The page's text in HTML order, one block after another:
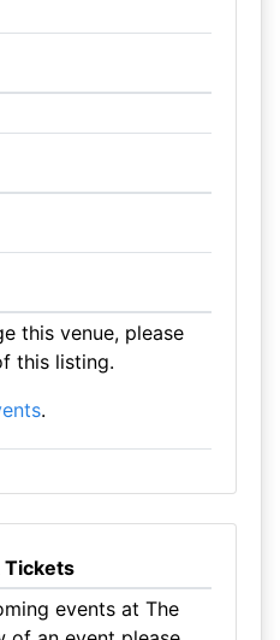
this venue, please
this listing.
.
Tickets
events at The